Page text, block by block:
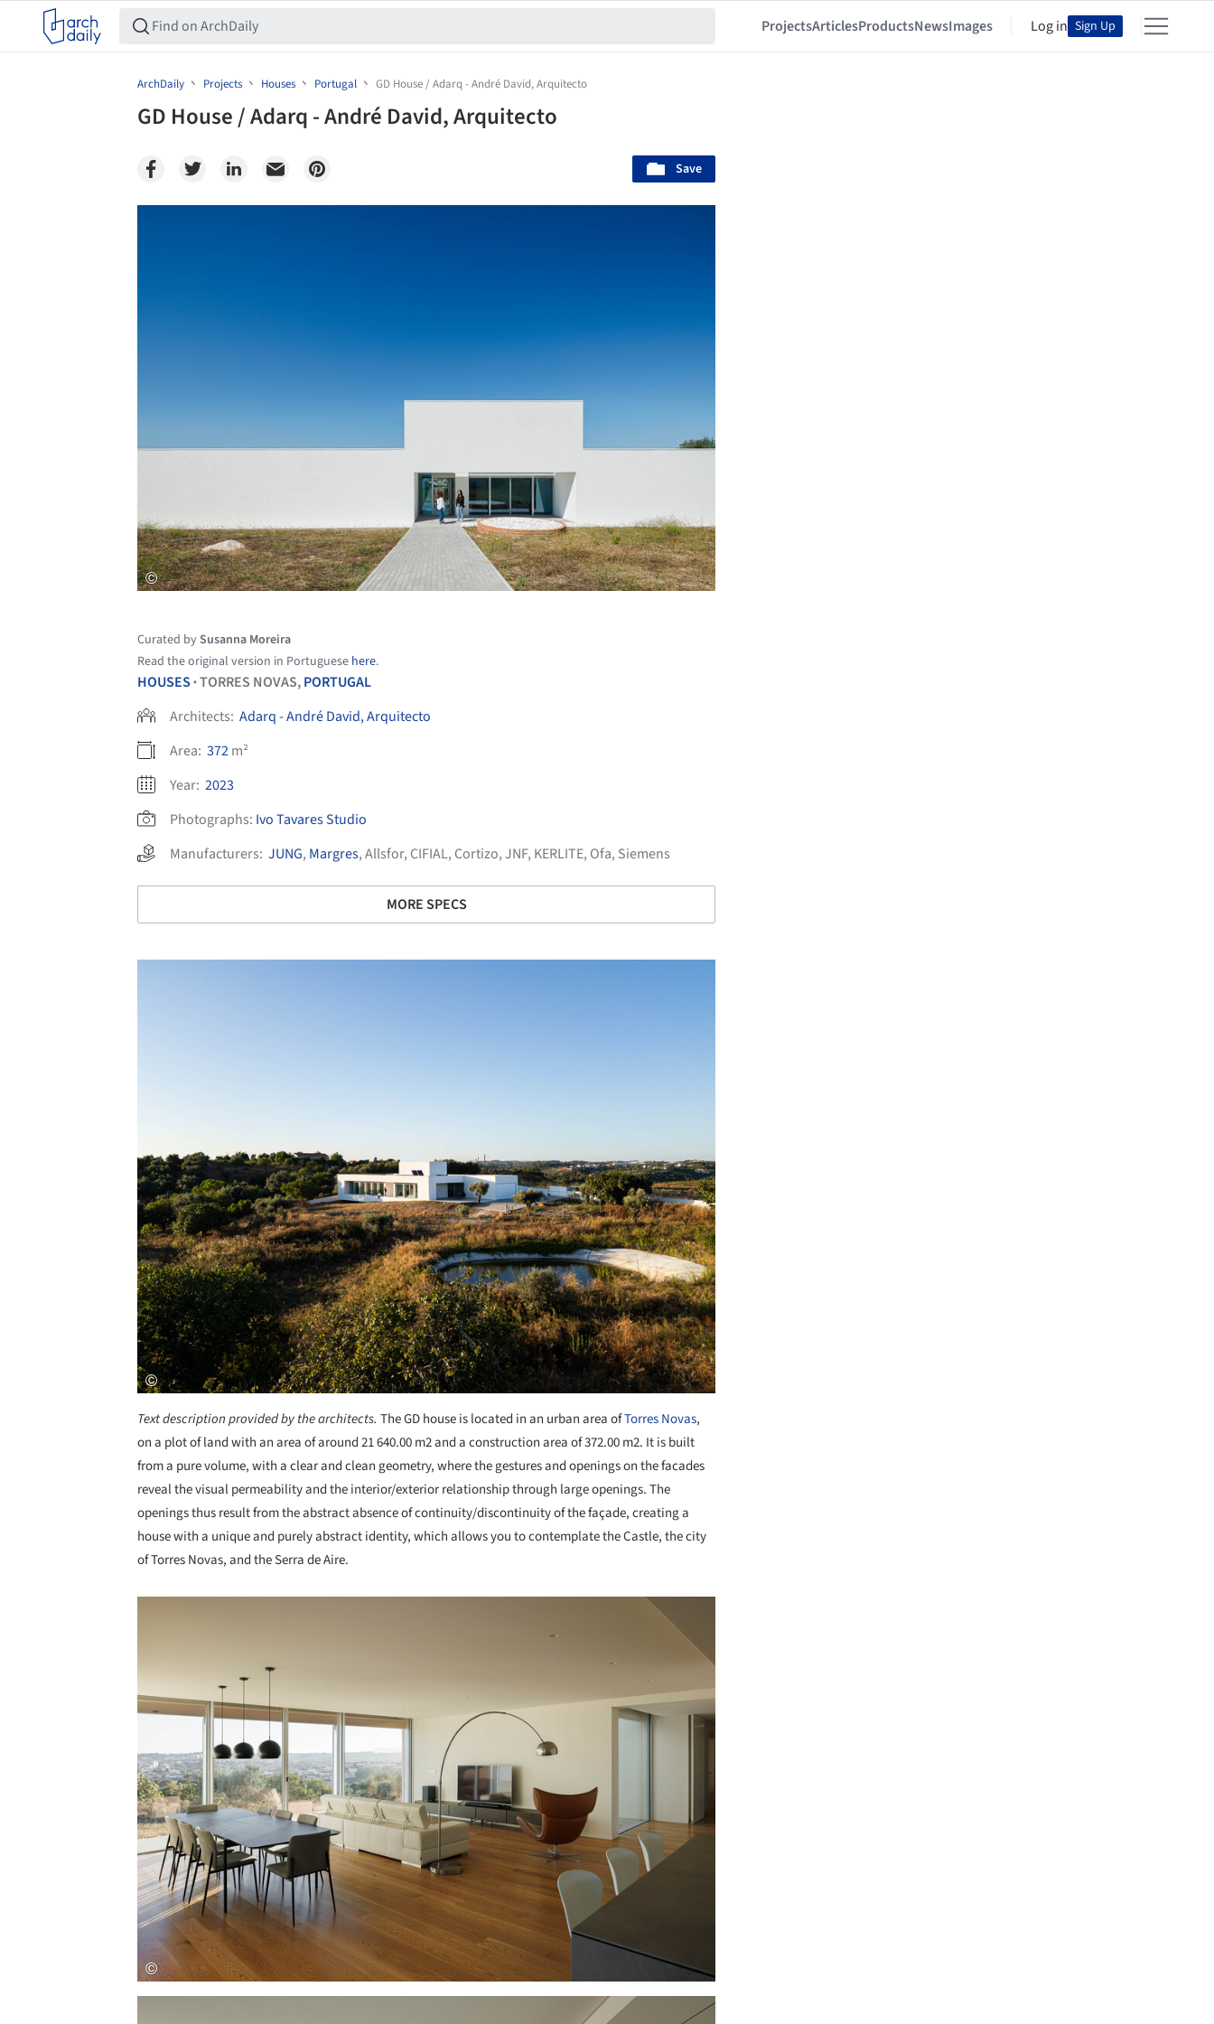
ProjectsArticlesProductsNewsImages Log in Sign Up
ArchDaily Projects Houses Portugal GD House / Adarq - André David, Arquitecto
GD House / Adarq - André David, Arquitecto
Save
Curated bySusanna Moreira
Read the original version in Portuguese here.
HOUSES •TORRES NOVAS,PORTUGAL
Architects: Adarq - André David, Arquitecto
Area: 372m²
Year: 2023
Photographs: Ivo Tavares Studio
Manufacturers: JUNG, Margres,Allsfor, CIFIAL, Cortizo,JNF, KERLITE, Ofa, Siemens
MORE SPECS
Text description provided by the architects. The GD house is located in an urban area ofTorres Novas,
on a plot of land with an area of around 21 640.00 m2 and a construction area of 372.00 m2. It is built
from a pure volume, with a clear and clean geometry, where the gestures and openings on the facades
reveal the visual permeability and the interior/exterior relationship through large openings. The
openings thus result from the abstract absence of continuity/discontinuity of the façade, creating a
house with a unique and purely abstract identity, which allows you to contemplate the Castle, the city
of Torres Novas, and the Serra de Aire.